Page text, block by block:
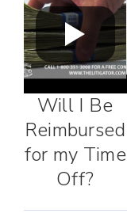
Will I Be
Reimbursed
for my Time
Off?